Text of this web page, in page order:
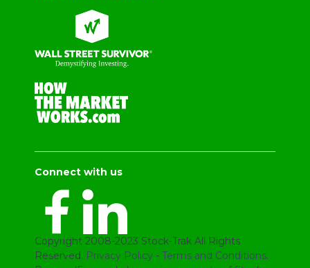
Connect with us
Copyright 2008-2023 Stock-Trak All Rights
Reserved. Privacy Policy - Terms and Conditions.